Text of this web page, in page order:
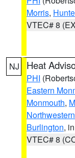
Morris,
VTEC# 8
NJ Heat
PHI
Eastern
Monmouth,
Burlington,
VTEC# 8